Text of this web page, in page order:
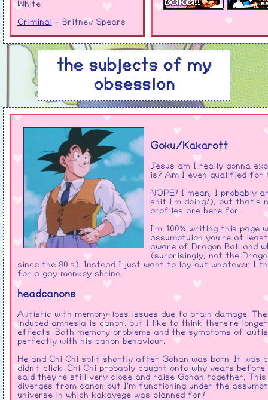
White
Criminal - Britney Spears
Genghis Khan - Miike Snow
End of The Earth - MARINA
E.T. - Katy Perry
(you're allowed to make fun
of me for that one hehe)
Break Through It All-
Tomoya Ohtani, Kellin Quinn
Gave It All Away- Red
Talk - beabadoobee
Save Yourself- Breaking
Benjamin
Wth.You - Linkin Park
I'm not at all blind to how much
of this is christian rock. Sorry
but loving Goku and loving God
have pretty much the same
energy to me.
The relevance of the sonic
music should be obvious!
the subjects of my
obsession
Goku/Kakarott
Jesus am I really gonna
is? Am I even qualified for
NOPE! I mean, I probably
shit I'm doing!), but that's
profiles are here for.
I'm 100% writing this page
assumptuion you're at
aware of Dragon Ball and
(surprisingly, not the
since the 80's). Instead I just want to lay out whatever I
for a gay monkey shrine.
headcanons
Autistic with memory-loss issues due to brain damage.
induced amnesia is canon, but I like to think there're
effects. Both memory problems and the symptoms of
perfectly with his canon behaviour.
He and Chi Chi split shortly after Gohan was born. It was
didn't click. Chi Chi probably caught onto why years before
said they're still very close and raise Gohan together. This
diverges from canon but I'm functioning under the
universe in which kakavege was planned for!